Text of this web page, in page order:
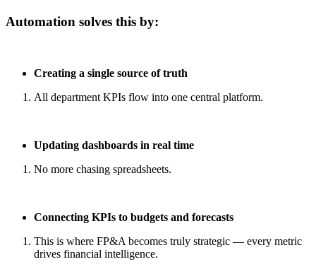
Automation solves this by:
Creating a single source of truth
All department KPIs flow into one central platform.
Updating dashboards in real time
No more chasing spreadsheets.
Connecting KPIs to budgets and forecasts
This is where FP&A becomes truly strategic — every metric
drives financial intelligence.